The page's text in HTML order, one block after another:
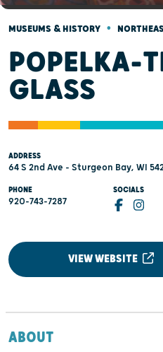
MUSEUMS & HISTORY •
POPELKA-
GLASS
ADDRESS
64 S 2nd Ave - Sturgeon Bay, WI
PHONE
920-743-7287
SOCIALS
VIEW WEBSITE
ABOUT